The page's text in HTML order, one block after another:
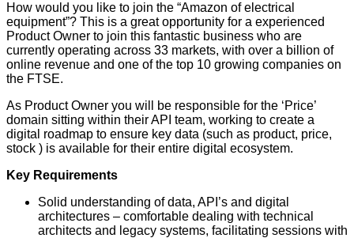
How would you like to join the “Amazon of electrical
equipment”? This is a great opportunity for a experienced
Product Owner to join this fantastic business who are
currently operating across 33 markets, with over a billion of
online revenue and one of the top 10 growing companies on
the FTSE.
As Product Owner you will be responsible for the ‘Price’
domain sitting within their API team, working to create a
digital roadmap to ensure key data (such as product, price,
stock ) is available for their entire digital ecosystem.
Key Requirements
Solid understanding of data, API’s and digital
architectures – comfortable dealing with technical
architects and legacy systems, facilitating sessions with